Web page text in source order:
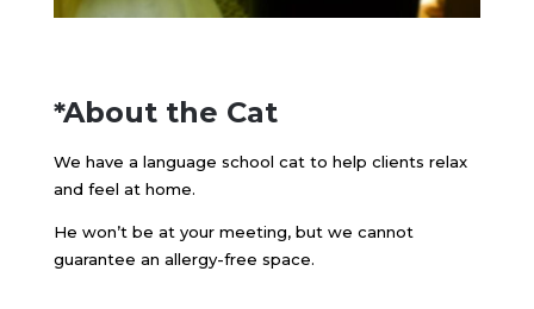
*About the Cat
We have a language school cat to help clients relax
and feel at home.
He won’t be at your meeting, but we cannot
guarantee an allergy-free space.